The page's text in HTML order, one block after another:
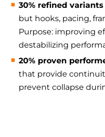
30% refined variants
but hooks, pacing,
Purpose: improving
destabilizing
20% proven
that provide
prevent collapse